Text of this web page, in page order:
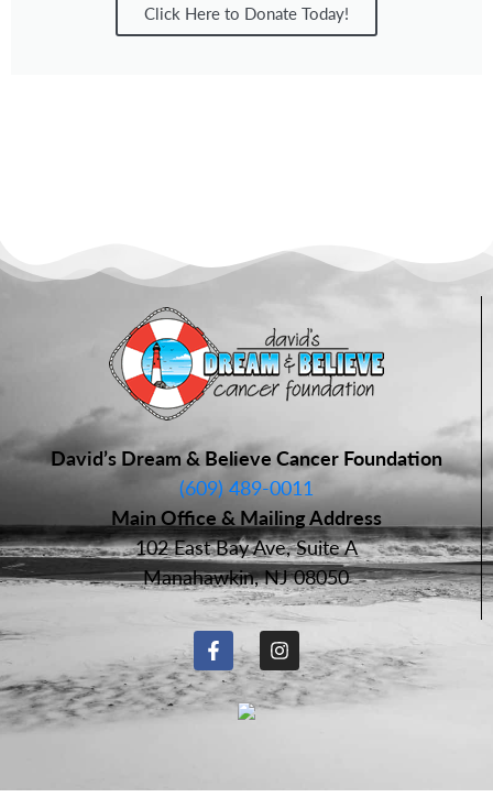
Click Here to Donate Today!
David’s Dream & Believe Cancer Foundation
(609) 489-0011
Main Office & Mailing Address
102 East Bay Ave, Suite A
Manahawkin, NJ 08050